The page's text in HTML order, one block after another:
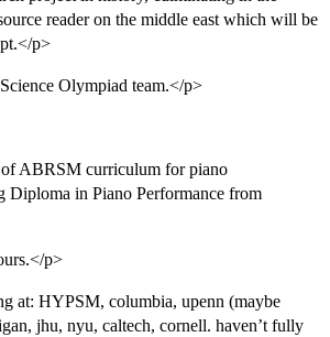
reader on the middle east which will be
p>
Olympiad team.</p>
ABRSM curriculum for piano
Diploma in Piano Performance from
p>
at: HYPSM, columbia, upenn (maybe
jhu, nyu, caltech, cornell. haven’t fully